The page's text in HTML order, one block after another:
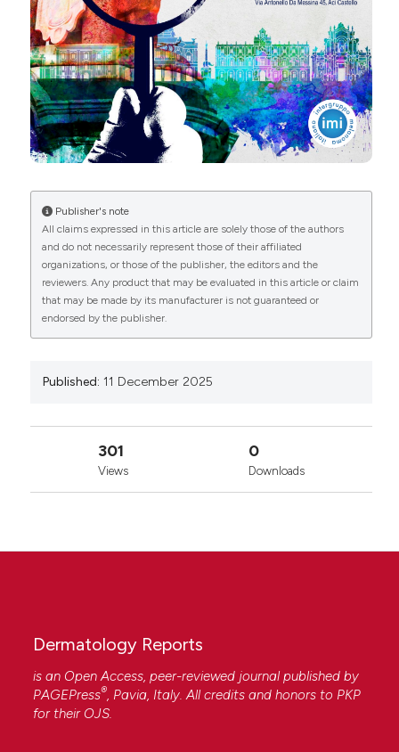
Aug. 9];. Available from:
https://journals.pagepress.net/dr/article/view/10774
More Citation Formats
Copyright (c) 2025 The Author(s)
This work is licensed under aCreative Commons
License.
Publisher's note
All claims expressed in this article are solely those of the authors
and do not necessarily represent those of their affiliated
organizations, or those of the publisher, the editors and the
reviewers. Any product that may be evaluated in this article or claim
that may be made by its manufacturer is not guaranteed or
endorsed by the publisher.
Published: 11 December 2025
301
Views
0
Downloads
Dermatology Reports
is an Open Access, peer-reviewed journal published by
PAGEPress®, Pavia, Italy. All credits and honors to PKP
for their OJS.